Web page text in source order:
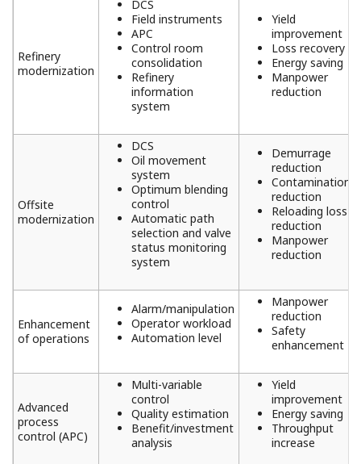
Refinery
modernization
DCS
Field instruments
APC
Control room
consolidation
Refinery
information
system
Yield
improvement
Loss recovery
Energy saving
Manpower
reduction
Offsite
modernization
DCS
Oil movement
system
Optimum blending
control
Automatic path
selection and valve
status monitoring
system
Demurrage
reduction
Contamination
reduction
Reloading loss
reduction
Manpower
reduction
Enhancement
of operations
Alarm/manipulation
Operator workload
Automation level
Manpower
reduction
Safety
enhancement
Advanced
process
control (APC)
Multi-variable
control
Quality estimation
Benefit/investment
analysis
Yield
improvement
Energy saving
Throughput
increase